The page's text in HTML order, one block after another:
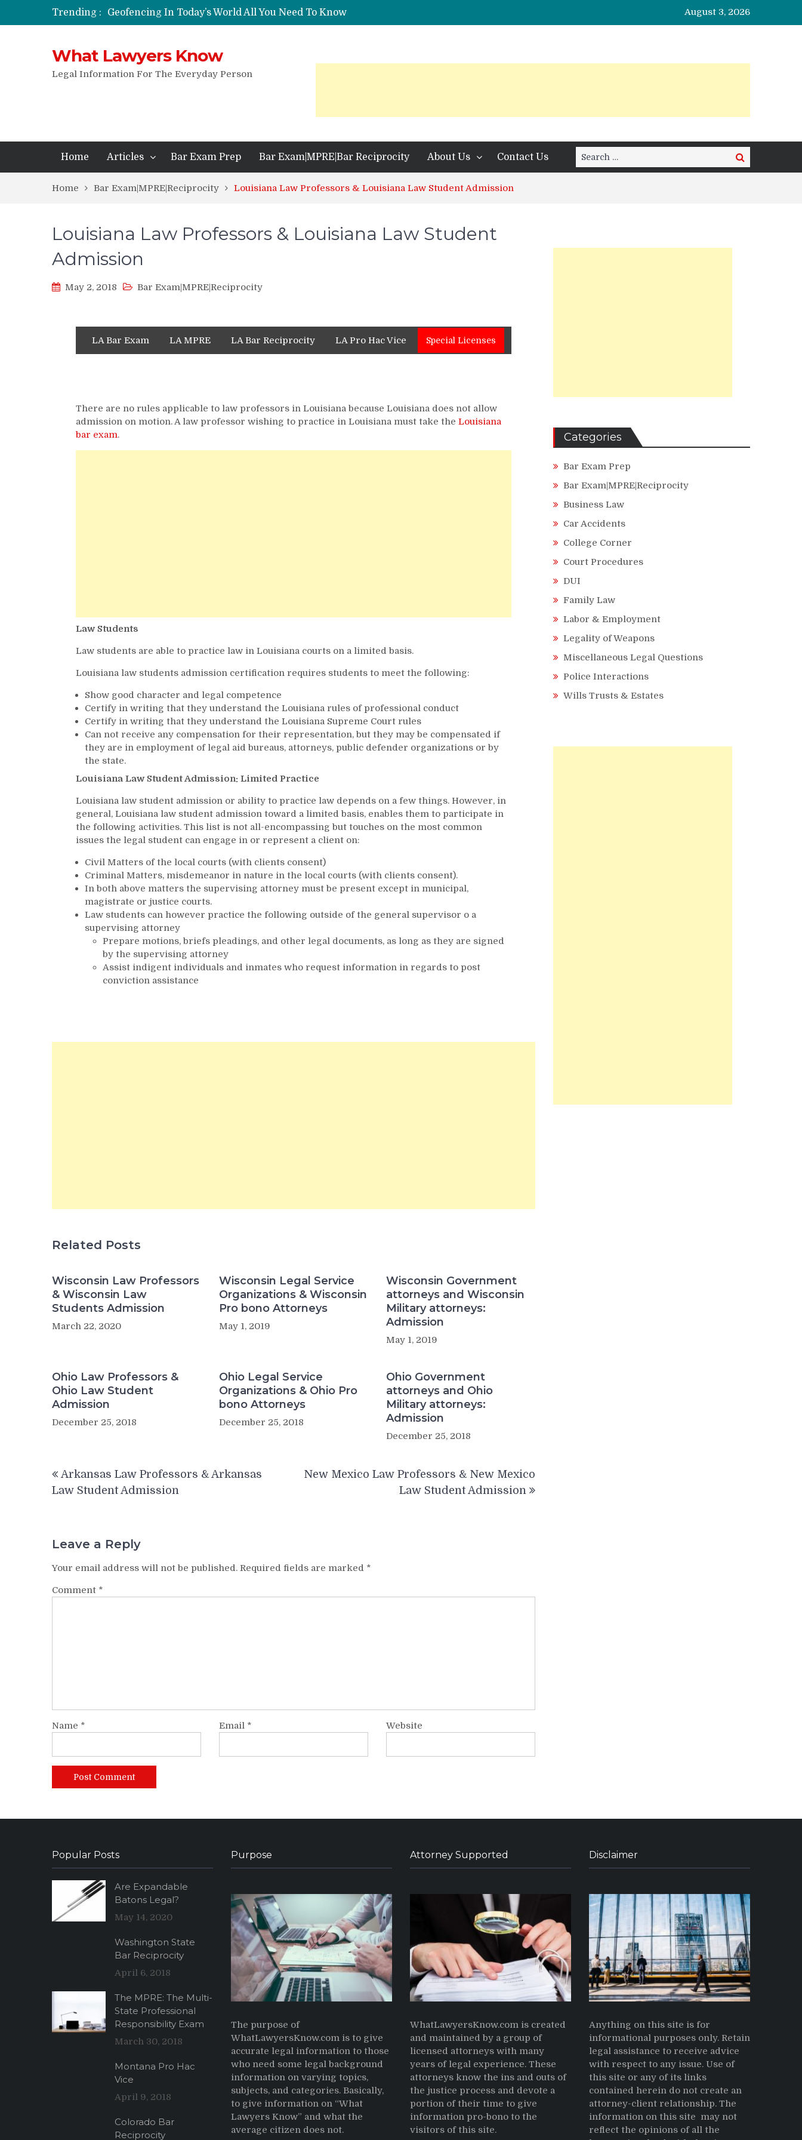
Trending :
Geofencing In Today’s World All You Need To Know
Funeral Laws: A Simple Overview
Do Passengers Have To Give Police Identification?
Wrongful Eviction: Tips To Follow
Can You Sue For Slander?
August 3, 2026
What Lawyers Know
Legal Information For The Everyday Person
Home Articles Bar Exam Prep Bar Exam|MPRE|Bar Reciprocity About Us Contact Us
Search
for:
Search
Home Bar Exam|MPRE|Reciprocity Louisiana Law Professors & Louisiana Law Student Admission
Louisiana Law Professors & Louisiana Law Student
Admission
May 2, 2018 Bar Exam|MPRE|Reciprocity
LA Bar Exam LA MPRE LA Bar Reciprocity LA Pro Hac Vice Special Licenses
There are no rules applicable to law professors in Louisiana because Louisiana does not allow
admission on motion. A law professor wishing to practice in Louisiana must take the Louisiana
bar exam.
Law Students
Law students are able to practice law in Louisiana courts on a limited basis.
Louisiana law students admission certification requires students to meet the following:
Show good character and legal competence
Certify in writing that they understand the Louisiana rules of professional conduct
Certify in writing that they understand the Louisiana Supreme Court rules
Can not receive any compensation for their representation, but they may be compensated if
they are in employment of legal aid bureaus, attorneys, public defender organizations or by
the state.
Louisiana Law Student Admission: Limited Practice
Louisiana law student admission or ability to practice law depends on a few things. However, in
general, Louisiana law student admission toward a limited basis, enables them to participate in
the following activities. This list is not all-encompassing but touches on the most common
issues the legal student can engage in or represent a client on:
Civil Matters of the local courts (with clients consent)
Criminal Matters, misdemeanor in nature in the local courts (with clients consent).
In both above matters the supervising attorney must be present except in municipal,
magistrate or justice courts.
Law students can however practice the following outside of the general supervisor o a
supervising attorney
Prepare motions, briefs pleadings, and other legal documents, as long as they are signed
by the supervising attorney
Assist indigent individuals and inmates who request information in regards to post
conviction assistance
Related Posts
Wisconsin Law Professors
& Wisconsin Law
Students Admission
March 22, 2020
Wisconsin Legal Service
Organizations & Wisconsin
Pro bono Attorneys
May 1, 2019
Wisconsin Government
attorneys and Wisconsin
Military attorneys:
Admission
May 1, 2019
Ohio Law Professors &
Ohio Law Student
Admission
December 25, 2018
Ohio Legal Service
Organizations & Ohio Pro
bono Attorneys
December 25, 2018
Ohio Government
attorneys and Ohio
Military attorneys:
Admission
December 25, 2018
navigation
Arkansas Law Professors & Arkansas
Law Student Admission
New Mexico Law Professors & New Mexico
Law Student Admission
Leave a Reply
Your email address will not be published. Required fields are marked *
Comment *
Name * Email * Website
Categories
Bar Exam Prep
Bar Exam|MPRE|Reciprocity
Business Law
Car Accidents
College Corner
Court Procedures
DUI
Family Law
Labor & Employment
Legality of Weapons
Miscellaneous Legal Questions
Police Interactions
Wills Trusts & Estates
Popular Posts
Are Expandable
Batons Legal?
May 14, 2020
Washington State
Bar Reciprocity
April 6, 2018
The MPRE: The Multi-
State Professional
Responsibility Exam
March 30, 2018
Montana Pro Hac
Vice
April 9, 2018
Colorado Bar
Reciprocity
Purpose
The purpose of
WhatLawyersKnow.com is to give
accurate legal information to those
who need some legal background
information on varying topics,
subjects, and categories. Basically,
to give information on “What
Lawyers Know” and what the
average citizen does not.
Attorney Supported
WhatLawyersKnow.com is created
and maintained by a group of
licensed attorneys with many
years of legal experience. These
attorneys know the ins and outs of
the justice process and devote a
portion of their time to give
information pro-bono to the
visitors of this site.
Disclaimer
Anything on this site is for
informational purposes only. Retain
legal assistance to receive advice
with respect to any issue. Use of
this site or any of its links
contained herein do not create an
attorney-client relationship. The
information on this site may not
reflect the opinions of all the